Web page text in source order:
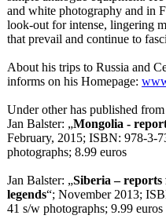
and white photography and in
look-out for intense, lingering
that prevail and continue to
About his trips to Russia and
informs on his Homepage:
Under other has published
Jan Balster: „Mongolia -
February, 2015; ISBN: 978-3-
photographs; 8.99 euros
Jan Balster: „Siberia – reports
legends“; November 2013;
41 s/w photographs; 9.99 euros